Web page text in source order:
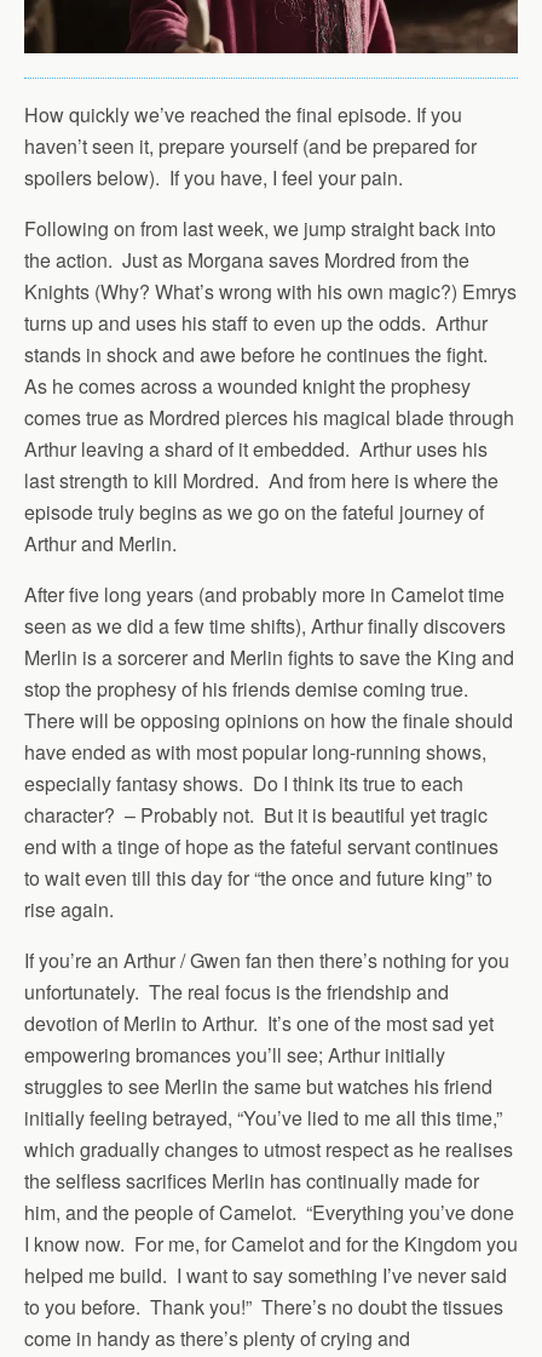
How quickly we’ve reached the final episode. If you
haven’t seen it, prepare yourself (and be prepared for
spoilers below). If you have, I feel your pain.
Following on from last week, we jump straight back into
the action. Just as Morgana saves Mordred from the
Knights (Why? What’s wrong with his own magic?) Emrys
turns up and uses his staff to even up the odds. Arthur
stands in shock and awe before he continues the fight.
As he comes across a wounded knight the prophesy
comes true as Mordred pierces his magical blade through
Arthur leaving a shard of it embedded. Arthur uses his
last strength to kill Mordred. And from here is where the
episode truly begins as we go on the fateful journey of
Arthur and Merlin.
After five long years (and probably more in Camelot time
seen as we did a few time shifts), Arthur finally discovers
Merlin is a sorcerer and Merlin fights to save the King and
stop the prophesy of his friends demise coming true.
There will be opposing opinions on how the finale should
have ended as with most popular long-running shows,
especially fantasy shows. Do I think its true to each
character? – Probably not. But it is beautiful yet tragic
end with a tinge of hope as the fateful servant continues
to wait even till this day for “the once and future king” to
rise again.
If you’re an Arthur / Gwen fan then there’s nothing for you
unfortunately. The real focus is the friendship and
devotion of Merlin to Arthur. It’s one of the most sad yet
empowering bromances you’ll see; Arthur initially
struggles to see Merlin the same but watches his friend
initially feeling betrayed, “You’ve lied to me all this time,”
which gradually changes to utmost respect as he realises
the selfless sacrifices Merlin has continually made for
him, and the people of Camelot. “Everything you’ve done
I know now. For me, for Camelot and for the Kingdom you
helped me build. I want to say something I’ve never said
to you before. Thank you!” There’s no doubt the tissues
come in handy as there’s plenty of crying and